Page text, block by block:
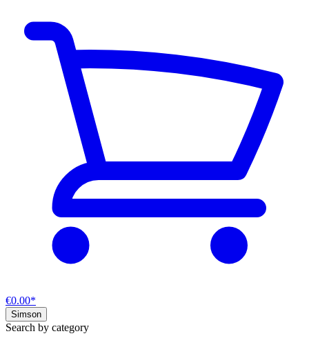
€0.00*
Simson
Search by category